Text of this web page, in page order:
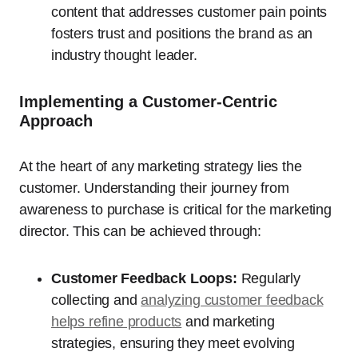
content that addresses customer pain points
fosters trust and positions the brand as an
industry thought leader.
Implementing a Customer-Centric
Approach
At the heart of any marketing strategy lies the
customer. Understanding their journey from
awareness to purchase is critical for the marketing
director. This can be achieved through:
Customer Feedback Loops: Regularly
collecting andanalyzing customer feedback
helps refine products and marketing
strategies, ensuring they meet evolving